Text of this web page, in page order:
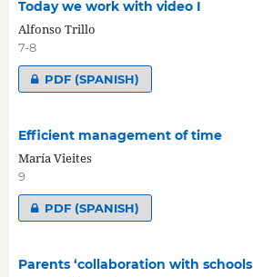
Today we work with video I
Alfonso Trillo
7-8
PDF (SPANISH)
Efficient management of time
María Vieites
9
PDF (SPANISH)
Parents ‘collaboration with schools